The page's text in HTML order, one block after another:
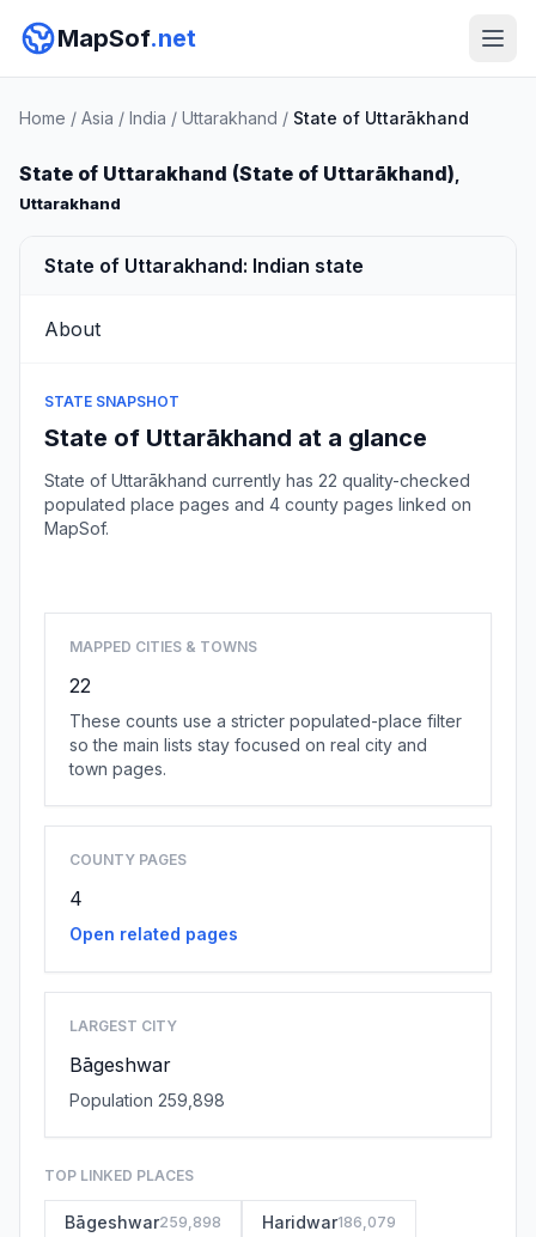
MapSof.net
Home / Asia / India / Uttarakhand / State of Uttarākhand
State of Uttarakhand (State of Uttarākhand),
Uttarakhand
State of Uttarakhand: Indian state
About
STATE SNAPSHOT
State of Uttarākhand at a glance
State of Uttarākhand currently has 22 quality-checked
populated place pages and 4 county pages linked on
MapSof.
MAPPED CITIES & TOWNS
22
These counts use a stricter populated-place filter
so the main lists stay focused on real city and
town pages.
COUNTY PAGES
4
Open related pages
LARGEST CITY
Bāgeshwar
Population 259,898
TOP LINKED PLACES
Bāgeshwar259,898 Haridwar186,079